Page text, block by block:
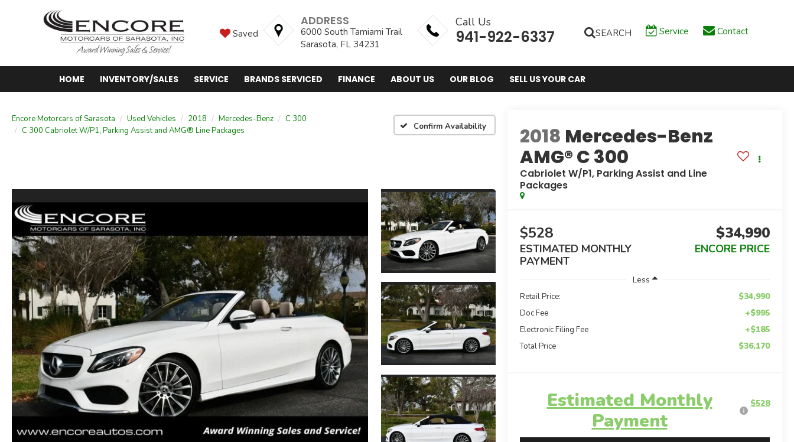
Saved
ADDRESS
6000 South Tamiami Trail
Sarasota, FL 34231
Call Us
941-922-6337 SEARCH Service Contact
HOME INVENTORY/SALES SERVICE BRANDS SERVICED FINANCE ABOUT US OUR BLOG SELL US YOUR CAR
Encore Motorcars of Sarasota Used Vehicles 2018 Mercedes-Benz
C 300
C 300 Cabriolet W/P1, Parking Assist and AMG® Line Packages
Confirm Availability 2018 Mercedes-Benz
AMG® C 300
Cabriolet W/P1, Parking Assist and Line
Packages
$528
ESTIMATED MONTHLY
PAYMENT
$34,990
ENCORE PRICE
Less
Retail Price: $34,990
Doc Fee +$995
Electronic Filing Fee +$185
Total Price $36,170
Estimated Monthly
Payment
$528